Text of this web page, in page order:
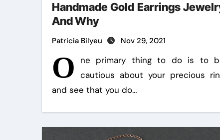
Handmade Gold Earrings
And Why
Patricia Bilyeu Nov 29, 2021
O
ne primary thing to do is to
cautious about your precious
and see that you do…